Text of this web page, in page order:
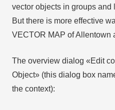
vector objects in groups and
But there is more effective
VECTOR MAP of Allentown
The overview dialog «Edit
Object» (this dialog box
the context):